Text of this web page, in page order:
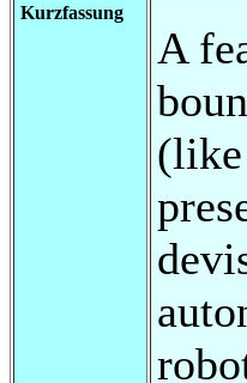
Kurzfassung
A
(like